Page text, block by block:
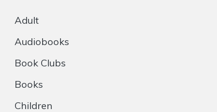
Adult
Audiobooks
Book Clubs
Books
Children